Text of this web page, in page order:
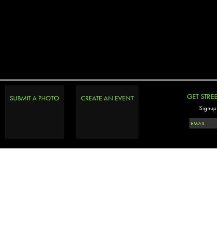
SUBMIT A PHOTO CREATE AN EVENT GET